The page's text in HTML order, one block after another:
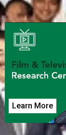
Learn More